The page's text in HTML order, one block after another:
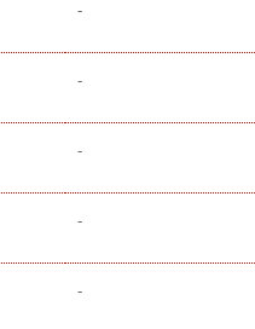
-
-
-
-
-